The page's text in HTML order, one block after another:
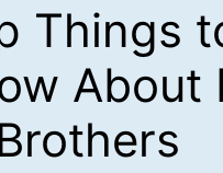
Things
About